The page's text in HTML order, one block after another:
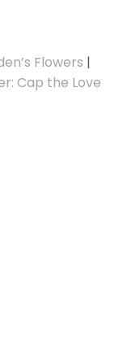
Flowers |
Cap the Love